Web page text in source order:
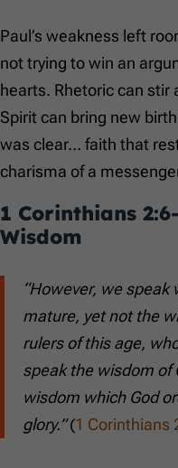
Paul’s weakness left
not trying to win an
hearts. Rhetoric can stir
Spirit can bring new
was clear… faith that
charisma of a
1 Corinthians
Wisdom
“However, we
mature, yet not the
rulers of this age,
speak the wisdom of
wisdom which God
glory.”(1 Corinthians